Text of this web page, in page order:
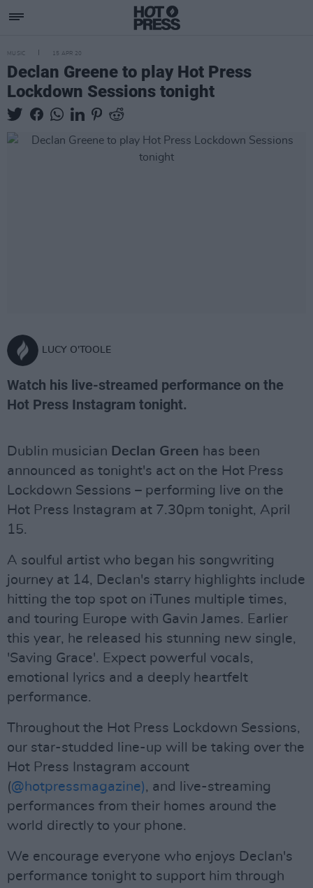
MUSIC 15 APR 20
Declan Greene to play Hot Press
Lockdown Sessions tonight
LUCY O'TOOLE
Watch his live-streamed performance on the
Hot Press Instagram tonight.
Dublin musician Declan Green has been
announced as tonight's act on the Hot Press
Lockdown Sessions – performing live on the
Hot Press Instagram at 7.30pm tonight, April
15.
A soulful artist who began his songwriting
journey at 14, Declan's starry highlights include
hitting the top spot on iTunes multiple times,
and touring Europe with Gavin James. Earlier
this year, he released his stunning new single,
'Saving Grace'. Expect powerful vocals,
emotional lyrics and a deeply heartfelt
performance.
Throughout the Hot Press Lockdown Sessions,
our star-studded line-up will be taking over the
Hot Press Instagram account
(@hotpressmagazine), and live-streaming
performances from their homes around the
world directly to your phone.
We encourage everyone who enjoys Declan's
performance tonight to support him through